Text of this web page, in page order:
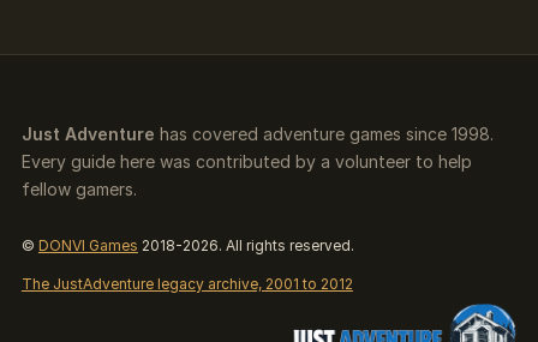
Just Adventure has covered adventure games since 1998.
Every guide here was contributed by a volunteer to help
fellow gamers.
© DONVI Games 2018-2026. All rights reserved.
The JustAdventure legacy archive, 2001 to 2012